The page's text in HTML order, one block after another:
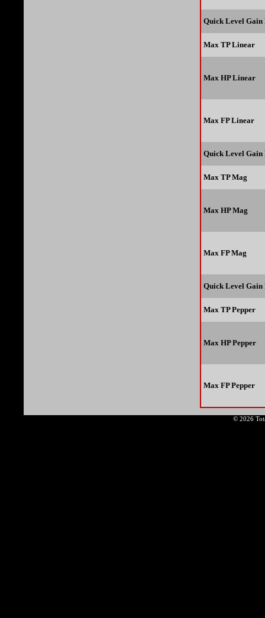
Quick Level
Max TP Linear
Max HP Linear
Max FP Linear
Quick Level Gain
Max TP Mag
Max HP Mag
Max FP Mag
Quick Level Gain
Max TP Pepper
Max HP Pepper
Max FP Pepper
© 2026